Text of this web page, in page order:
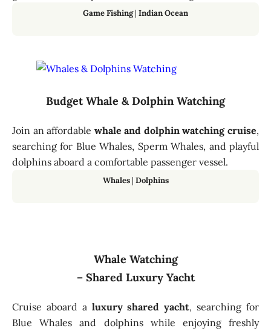
Game Fishing| Indian Ocean
Budget Whale & Dolphin Watching
Join an affordable whale and dolphin watching cruise,
searching for Blue Whales, Sperm Whales, and playful
dolphins aboard a comfortable passenger vessel.
Whales| Dolphins
Whale Watching
– Shared Luxury Yacht
Cruise aboard a luxury shared yacht, searching for
Blue Whales and dolphins while enjoying freshly